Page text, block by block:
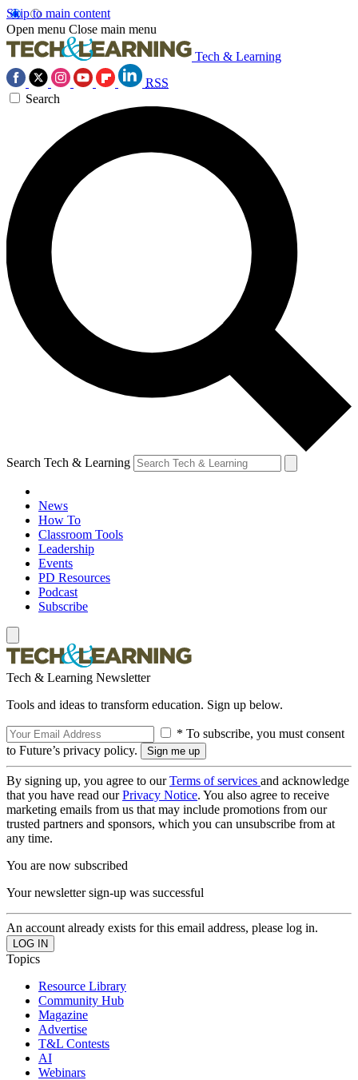
Skip to main content
Open menu Close main menu
Tech & Learning
RSS
Search
Search Tech & Learning
News
How To
Classroom Tools
Leadership
Events
PD Resources
Podcast
Subscribe
Tech & Learning Newsletter
Tools and ideas to transform education. Sign up below.
* To subscribe, you must consent
to Future’s privacy policy.
By signing up, you agree to ourTerms of services and acknowledge
that you have read ourPrivacy Notice. You also agree to receive
marketing emails from us that may include promotions from our
trusted partners and sponsors, which you can unsubscribe from at
any time.
You are now subscribed
Your newsletter sign-up was successful
An account already exists for this email address, please log in.
Topics
Resource Library
Community Hub
Magazine
Advertise
T&L Contests
AI
Webinars